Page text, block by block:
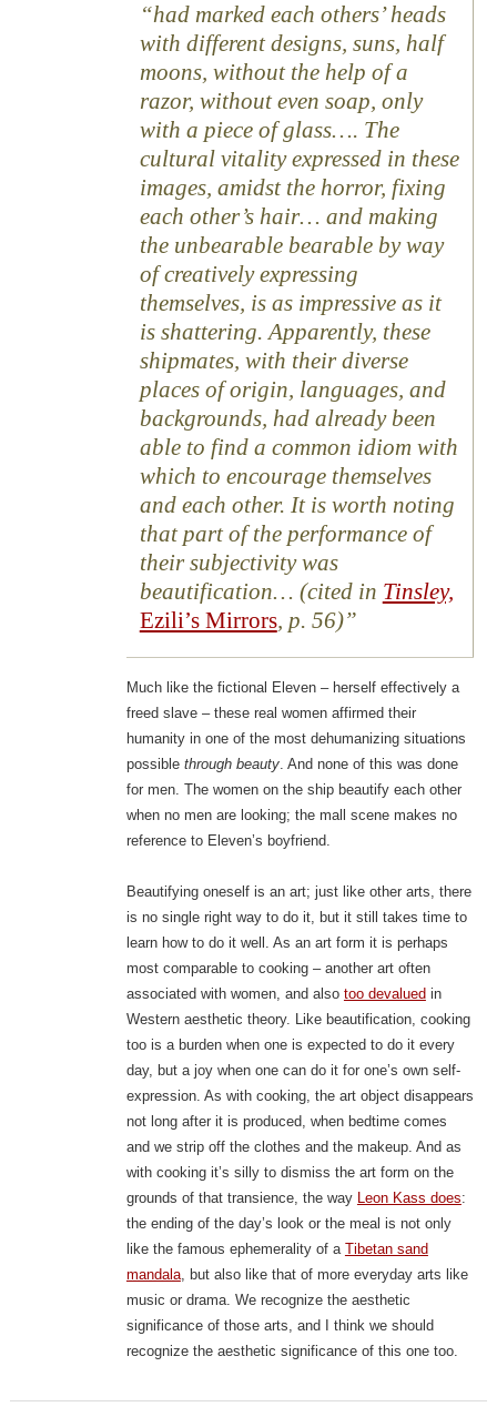
had marked each others’ heads
with different designs, suns, half
moons, without the help of a
razor, without even soap, only
with a piece of glass…. The
cultural vitality expressed in these
images, amidst the horror, fixing
each other’s hair… and making
the unbearable bearable by way
of creatively expressing
themselves, is as impressive as it
is shattering. Apparently, these
shipmates, with their diverse
places of origin, languages, and
backgrounds, had already been
able to find a common idiom with
which to encourage themselves
and each other. It is worth noting
that part of the performance of
their subjectivity was
beautification… (cited in Tinsley,
Ezili’s Mirrors, p. 56)
Much like the fictional Eleven – herself effectively a
freed slave – these real women affirmed their
humanity in one of the most dehumanizing situations
possible through beauty. And none of this was done
for men. The women on the ship beautify each other
when no men are looking; the mall scene makes no
reference to Eleven’s boyfriend.
Beautifying oneself is an art; just like other arts, there
is no single right way to do it, but it still takes time to
learn how to do it well. As an art form it is perhaps
most comparable to cooking – another art often
associated with women, and also too devalued in
Western aesthetic theory. Like beautification, cooking
too is a burden when one is expected to do it every
day, but a joy when one can do it for one’s own self-
expression. As with cooking, the art object disappears
not long after it is produced, when bedtime comes
and we strip off the clothes and the makeup. And as
with cooking it’s silly to dismiss the art form on the
grounds of that transience, the way Leon Kass does:
the ending of the day’s look or the meal is not only
like the famous ephemerality of a Tibetan sand
mandala, but also like that of more everyday arts like
music or drama. We recognize the aesthetic
significance of those arts, and I think we should
recognize the aesthetic significance of this one too.